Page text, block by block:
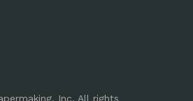
Inc. All rights